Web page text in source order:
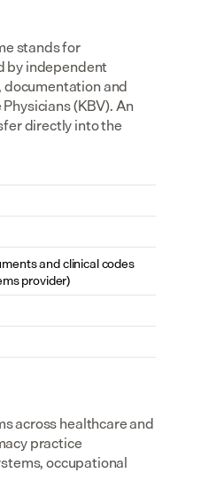
stands for
by independent
documentation and
(KBV). An
directly into the
and clinical codes
provider)
across healthcare and
practice
occupational